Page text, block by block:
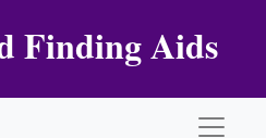
Finding Aids